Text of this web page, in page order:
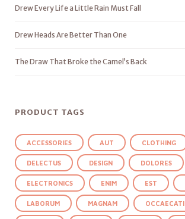
Drew Every Life a Little Rain Must Fall
Drew Heads Are Better Than One
The Draw That Broke the Camel’s Back
PRODUCT TAGS
ACCESSORIES AUT CLOTHING
DELECTUS DESIGN DOLORES
ELECTRONICS ENIM EST
LABORUM MAGNAM OCCAECATI